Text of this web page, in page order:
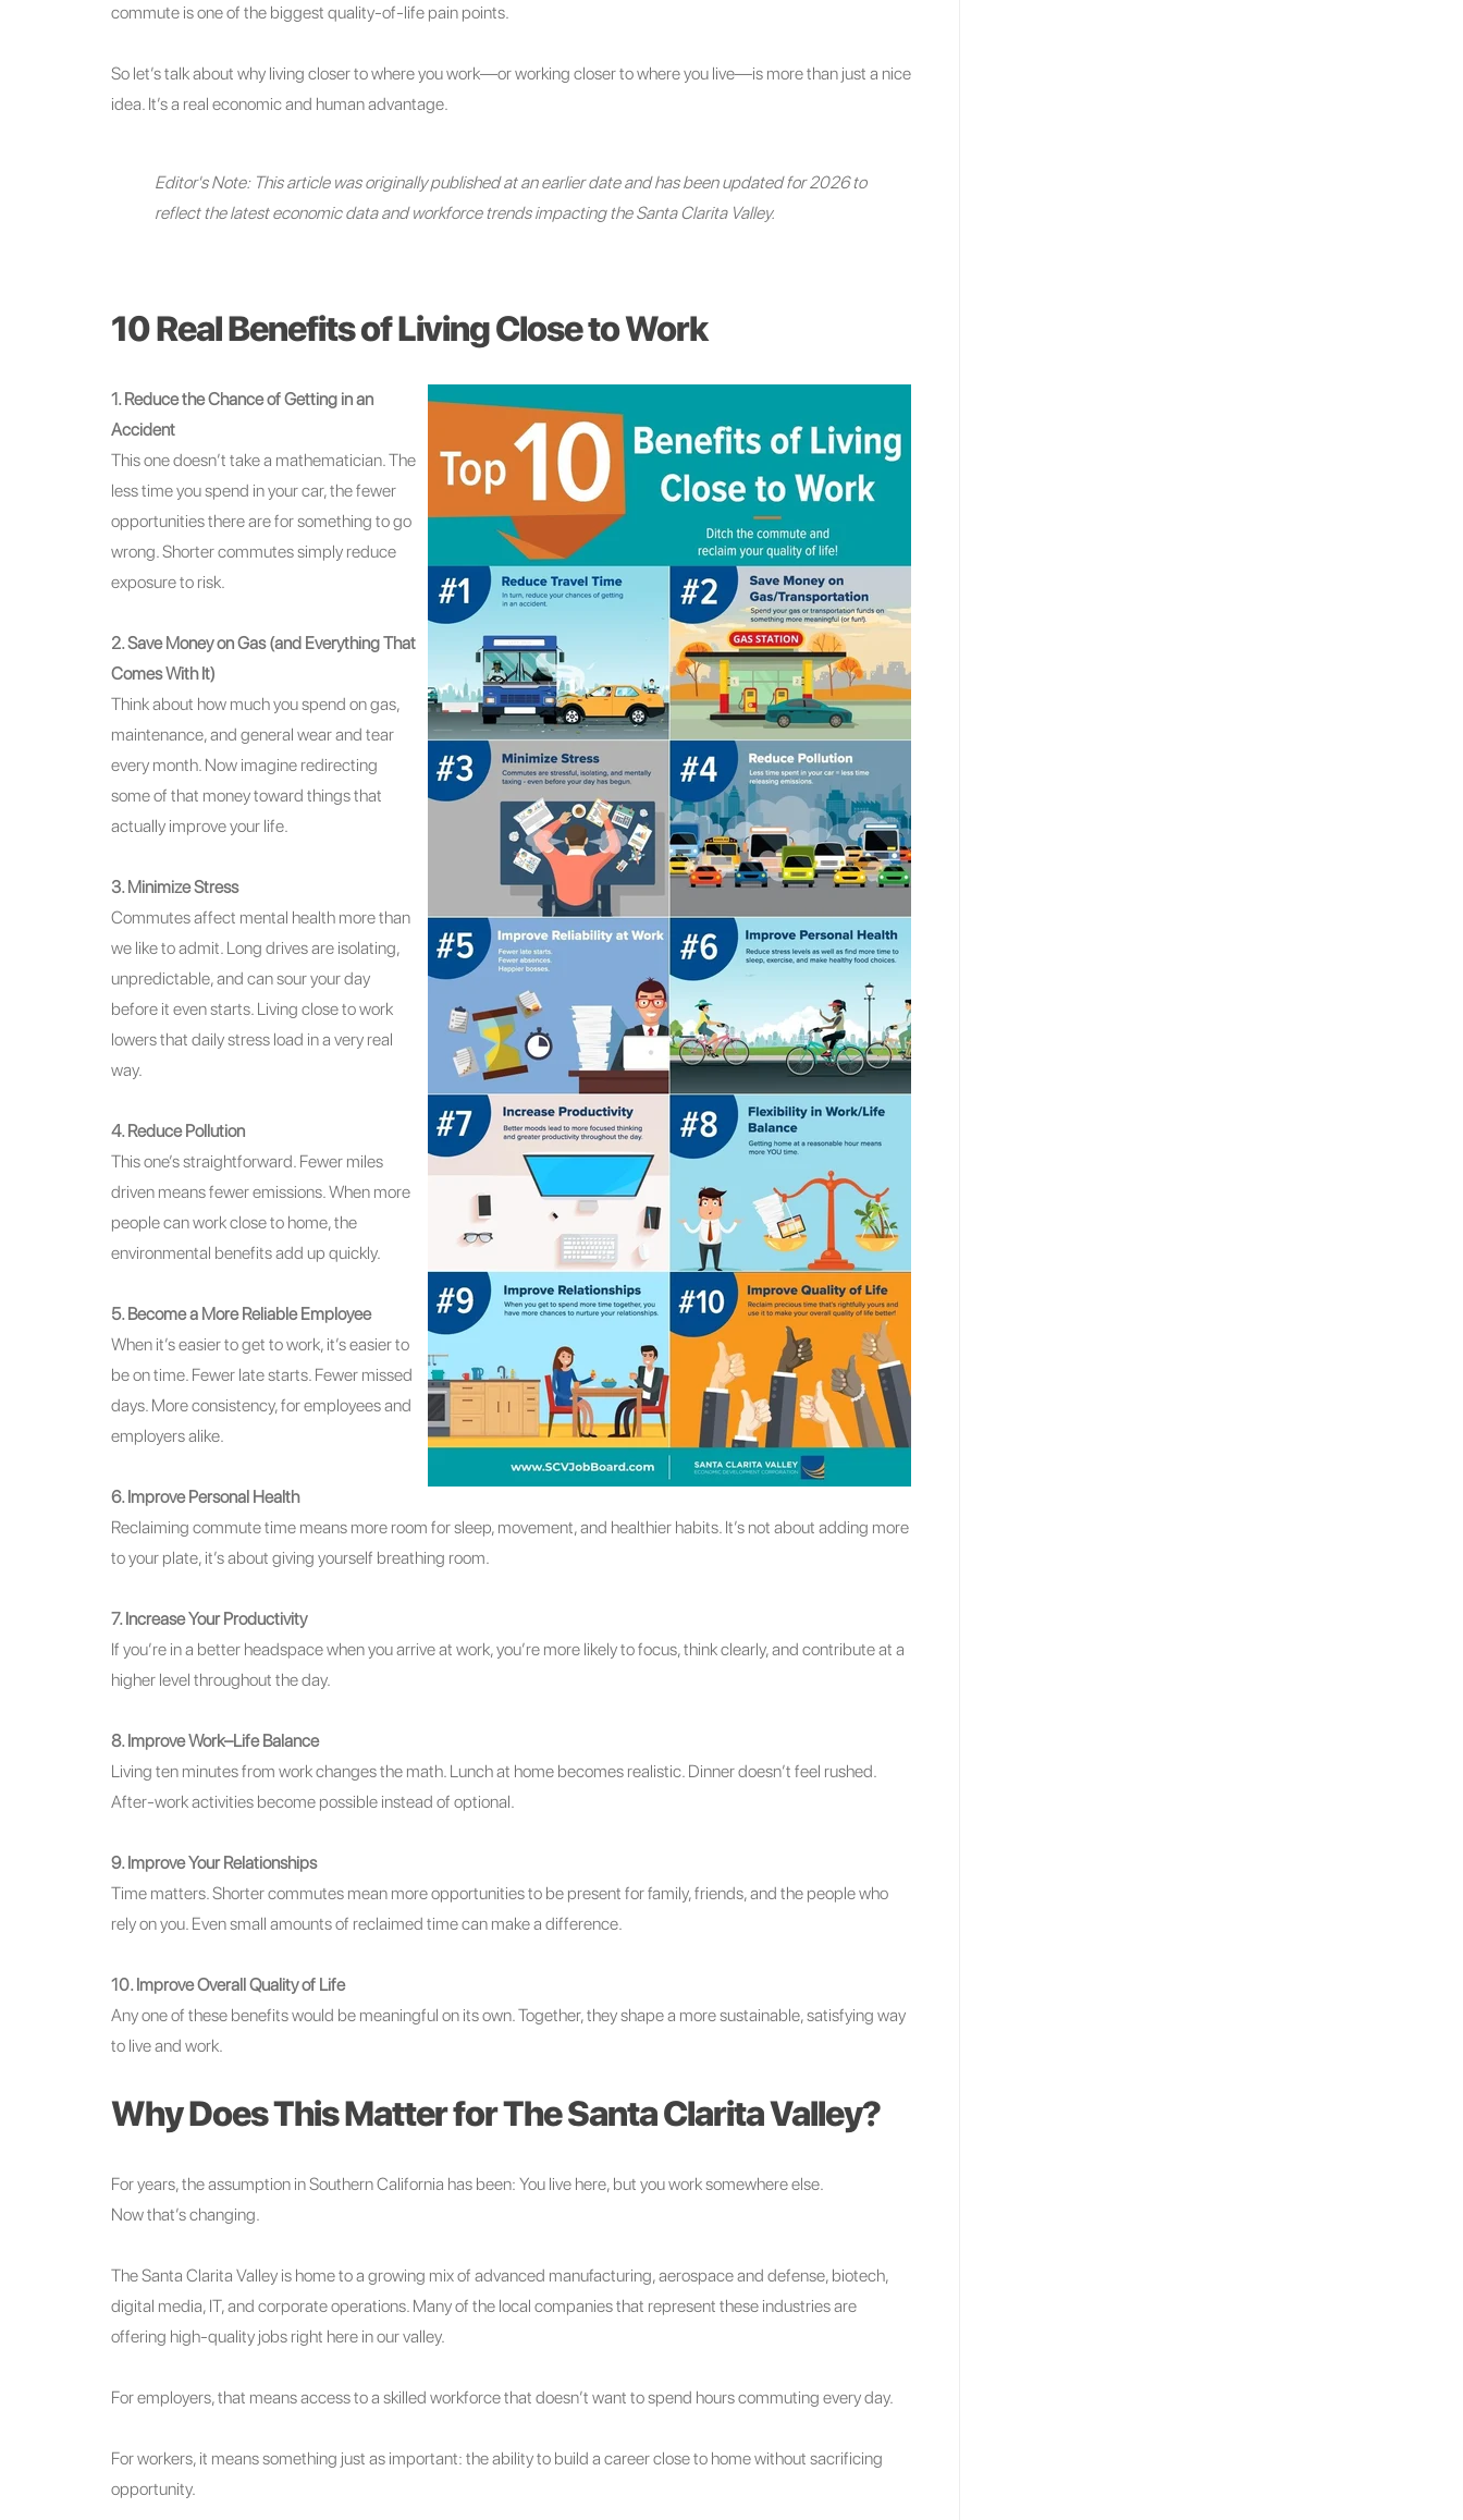
commute is one of the biggest quality-of-life pain points.
So let’s talk about why living closer to where you work—or working closer to where you live—is more than just a nice
idea. It’s a real economic and human advantage.
Editor's Note: This article was originally published at an earlier date and has been updated for 2026 to
reflect the latest economic data and workforce trends impacting the Santa Clarita Valley.
10 Real Benefits of Living Close to Work
1. Reduce the Chance of Getting in an
Accident
This one doesn’t take a mathematician. The
less time you spend in your car, the fewer
opportunities there are for something to go
wrong. Shorter commutes simply reduce
exposure to risk.
2. Save Money on Gas (and Everything That
Comes With It)
Think about how much you spend on gas,
maintenance, and general wear and tear
every month. Now imagine redirecting
some of that money toward things that
actually improve your life.
3. Minimize Stress
Commutes affect mental health more than
we like to admit. Long drives are isolating,
unpredictable, and can sour your day
before it even starts. Living close to work
lowers that daily stress load in a very real
way.
4. Reduce Pollution
This one’s straightforward. Fewer miles
driven means fewer emissions. When more
people can work close to home, the
environmental benefits add up quickly.
5. Become a More Reliable Employee
When it’s easier to get to work, it’s easier to
be on time. Fewer late starts. Fewer missed
days. More consistency, for employees and
employers alike.
6. Improve Personal Health
Reclaiming commute time means more room for sleep, movement, and healthier habits. It’s not about adding more
to your plate, it’s about giving yourself breathing room.
7. Increase Your Productivity
If you’re in a better headspace when you arrive at work, you’re more likely to focus, think clearly, and contribute at a
higher level throughout the day.
8. Improve Work–Life Balance
Living ten minutes from work changes the math. Lunch at home becomes realistic. Dinner doesn’t feel rushed.
After‑work activities become possible instead of optional.
9. Improve Your Relationships
Time matters. Shorter commutes mean more opportunities to be present for family, friends, and the people who
rely on you. Even small amounts of reclaimed time can make a difference.
10. Improve Overall Quality of Life
Any one of these benefits would be meaningful on its own. Together, they shape a more sustainable, satisfying way
to live and work.
Why Does This Matter for The Santa Clarita Valley?
For years, the assumption in Southern California has been: You live here, but you work somewhere else.
Now that’s changing.
The Santa Clarita Valley is home to a growing mix of advanced manufacturing, aerospace and defense, biotech,
digital media, IT, and corporate operations. Many of the local companies that represent these industries are
offering high-quality jobs right here in our valley.
For employers, that means access to a skilled workforce that doesn’t want to spend hours commuting every day.
For workers, it means something just as important: the ability to build a career close to home without sacrificing
opportunity.